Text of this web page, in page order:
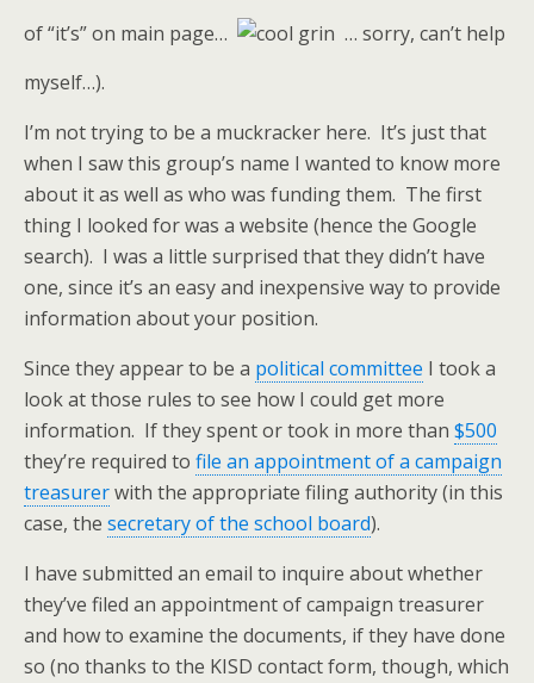
of “it’s” on main page…
… sorry, can’t help
myself…).
I’m not trying to be a muckracker here. It’s just that
when I saw this group’s name I wanted to know more
about it as well as who was funding them. The first
thing I looked for was a website (hence the Google
search). I was a little surprised that they didn’t have
one, since it’s an easy and inexpensive way to provide
information about your position.
Since they appear to be a political committee I took a
look at those rules to see how I could get more
information. If they spent or took in more than $500
they’re required to file an appointment of a campaign
treasurerwith the appropriate filing authority (in this
case, the secretary of the school board).
I have submitted an email to inquire about whether
they’ve filed an appointment of campaign treasurer
and how to examine the documents, if they have done
so (no thanks to the KISD contact form, though, which